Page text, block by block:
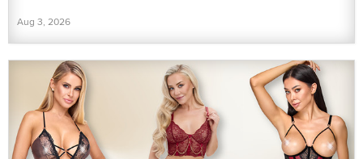
Aug 3, 2026